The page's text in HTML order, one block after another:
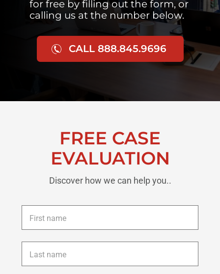
for free by filling out the form, or
calling us at the number below.
CALL 888.845.9696
FREE CASE
EVALUATION
Discover how we can help you..
First
name *
Last
name *